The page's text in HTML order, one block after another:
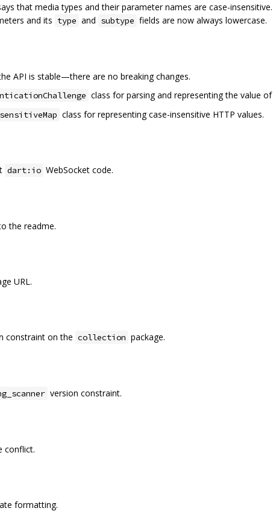
that media types and their parameter names are case-
and its type and subtype fields are now always lowercase.
API is stable—there are no breaking changes.
class for parsing and representing the value of
class for representing case-insensitive HTTP values.
dart:io WebSocket code.
the readme.
URL.
constraint on the collection package.
version constraint.
conflict.
formatting.